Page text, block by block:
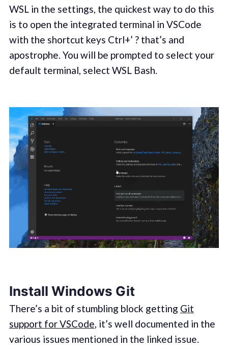
WSL in the settings, the quickest way to do this
is to open the integrated terminal in VSCode
with the shortcut keys Ctrl+’ ? that’s and
apostrophe. You will be prompted to select your
default terminal, select WSL Bash.
Install Windows Git
There’s a bit of stumbling block getting Git
support for VSCode, it’s well documented in the
various issues mentioned in the linked issue.